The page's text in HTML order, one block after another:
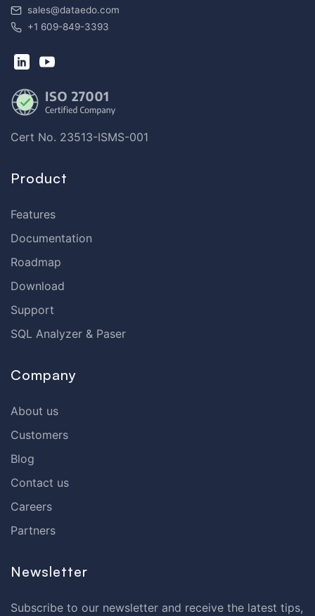
sales@dataedo.com
+1 609-849-3393
Cert No. 23513-ISMS-001
Product
Features
Documentation
Roadmap
Download
Support
SQL Analyzer & Paser
Company
About us
Customers
Blog
Contact us
Careers
Partners
Newsletter
Subscribe to our newsletter and receive the latest tips,